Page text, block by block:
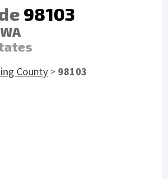
98103
County > 98103